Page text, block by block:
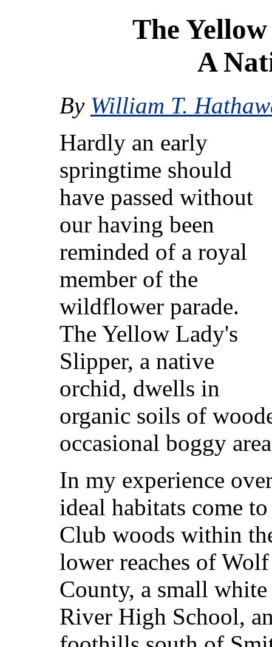
The
A
By William T.
Hardly an early
springtime should
have passed without
our having been
reminded of a royal
member of the
wildflower parade.
The Yellow Lady's
Slipper, a native
orchid, dwells in
organic soils of
occasional boggy
In my experience
ideal habitats come
Club woods within
lower reaches of
County, a small
River High School,